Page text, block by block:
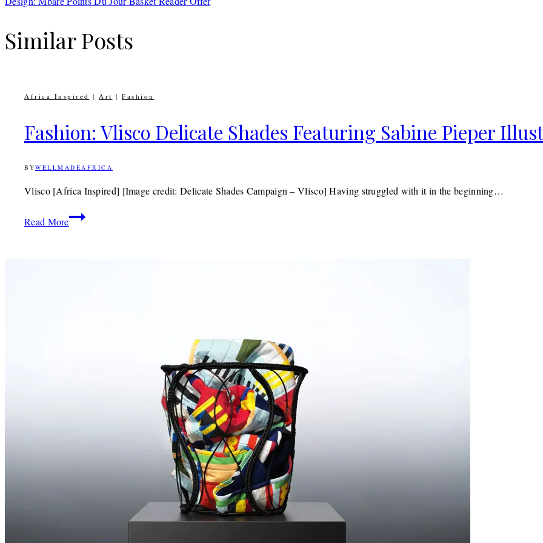
Similar Posts
Africa Inspired | Art | Fashion
Fashion: Vlisco Delicate Shades Featuring Sabine Pieper
BYWELLMADEAFRICA
201130TH
APRIL
Vlisco [Africa Inspired] [Image credit: Delicate Shades Campaign – Vlisco] Having struggled with it in the beginning…
Read MoreFashion: